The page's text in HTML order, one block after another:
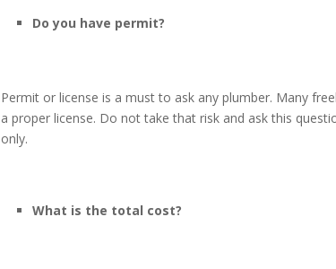
Do you have permit?
Permit or license is a must to ask any plumber. Many
a proper license. Do not take that risk and ask this
only.
What is the total cost?